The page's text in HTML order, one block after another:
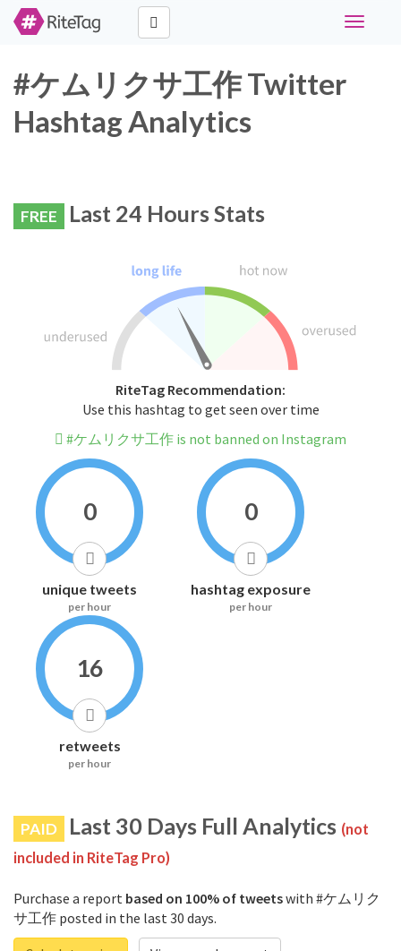
Toggle
#ケムリクサ工作 Twitter
Hashtag Analytics
FREE Last 24 Hours Stats
RiteTag Recommendation:
Use this hashtag to get seen over time
#ケムリクサ工作 is not banned on Instagram
0
unique tweets
per hour
0
hashtag exposure
per hour
16
retweets
per hour
PAID Last 30 Days Full Analytics (not
included in RiteTag Pro)
Purchase a report based on 100% of tweetswith #ケムリク
サ工作 posted in the last 30 days.